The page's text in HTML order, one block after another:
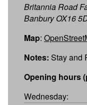
Britannia Road
Banbury OX16
Map:
Notes: Stay and
Opening hours
Wednesday: